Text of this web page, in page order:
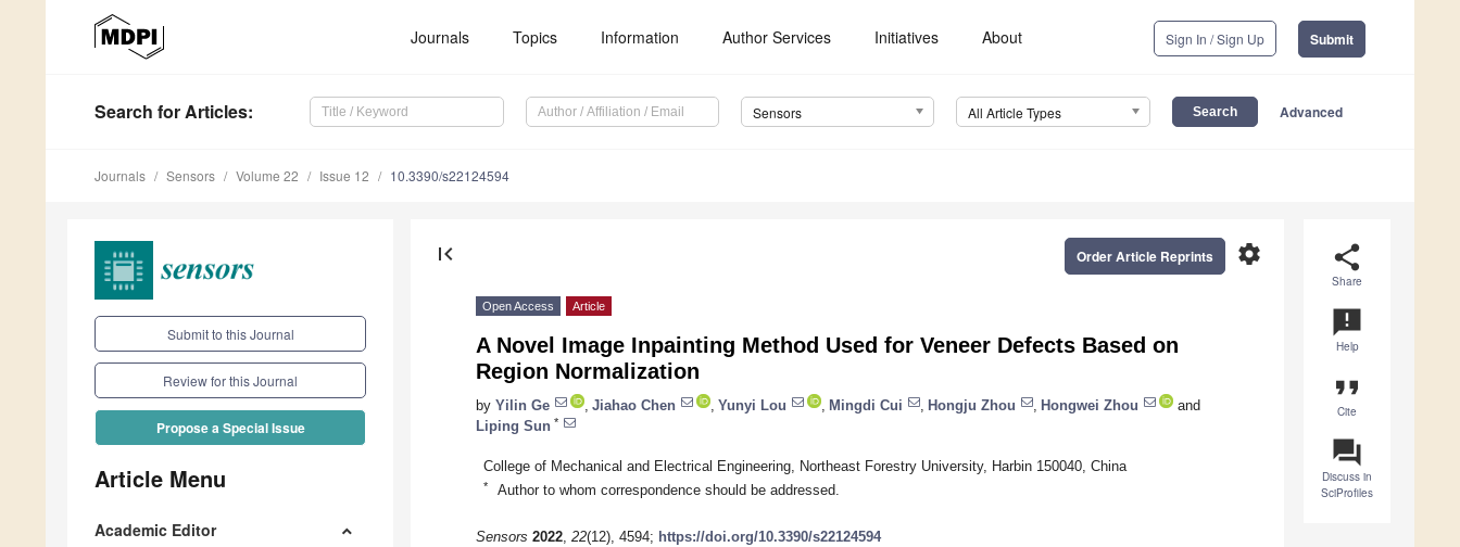
Journals Topics Information Author Services Initiatives About Sign In / Sign Up Submit
Search for Articles: Sensors All Article Types Advanced
Journals Sensors Volume 22 Issue 12 10.3390/s22124594
Submit to this Journal
Review for this Journal
Propose a Special Issue
Article Menu
Academic Editor
share
Share
announcement
Help
format_quote
Cite
question_answer
Discuss in
SciProfiles
first_page settings
Order Article Reprints
Open Access Article
A Novel Image Inpainting Method Used for Veneer Defects Based on
Region Normalization
by Yilin Ge Jiahao Chen Yunyi Lou Mingdi Cui Hongju Zhou Hongwei Zhou
and
Liping Sun *
College of Mechanical and Electrical Engineering, Northeast Forestry University, Harbin 150040, China
* Author to whom correspondence should be addressed.
Sensors 2022, 22(12), 4594; https://doi.org/10.3390/s22124594